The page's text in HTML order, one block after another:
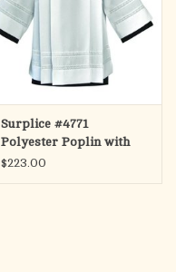
Surplice #4771
Polyester Poplin with
Lace Bands
$223.00